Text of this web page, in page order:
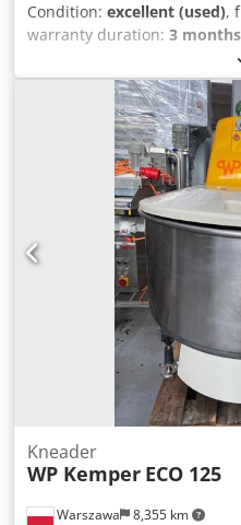
Condition: excellent (used),
warranty duration: 3 months
, DGUV
weight:540 kg, total width:
, input frequency:50 Hz
Hubkneter Kemper F 100 SE
kneading arm Dodoyakh
Robust technology DGUV
us Connection: 400V, 16A
1140 x 1310/2050 mm (W x
SAB inspected With
Optional: Maintenance
Instruction and
Warszawa 8,355 km
Kneader
WP Kemper ECO 125